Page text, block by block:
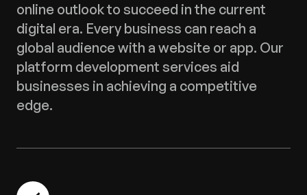
online outlook to succeed in the current
digital era. Every business can reach a
global audience with a website or app. Our
platform development services aid
businesses in achieving a competitive
edge.